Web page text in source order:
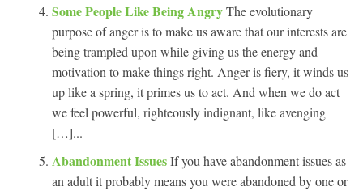
Some People Like Being AngryThe evolutionary
purpose of anger is to make us aware that our interests are
being trampled upon while giving us the energy and
motivation to make things right. Anger is fiery, it winds us
up like a spring, it primes us to act. And when we do act
we feel powerful, righteously indignant, like avenging
[…]...
Abandonment IssuesIf you have abandonment issues as
an adult it probably means you were abandoned by one or